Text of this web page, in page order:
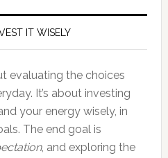
IT WISELY
evaluating the choices
It’s about investing
your energy wisely, in
The end goal is
, and exploring the